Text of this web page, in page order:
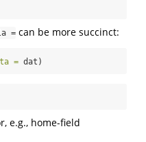
= can be more succinct:
= dat)
e.g., home-field